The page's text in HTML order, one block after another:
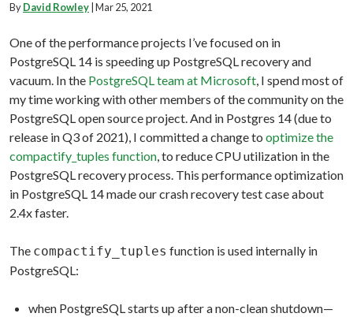
ByDavid Rowley Mar 25, 2021
One of the performance projects I’ve focused on in
PostgreSQL 14 is speeding up PostgreSQL recovery and
vacuum. In the PostgreSQL team at Microsoft, I spend most of
my time working with other members of the community on the
PostgreSQL open source project. And in Postgres 14 (due to
release in Q3 of 2021), I committed a change to optimize the
compactify_tuples function, to reduce CPU utilization in the
PostgreSQL recovery process. This performance optimization
in PostgreSQL 14 made our crash recovery test case about
2.4x faster.
The compactify_tuples function is used internally in
PostgreSQL:
when PostgreSQL starts up after a non-clean shutdown—